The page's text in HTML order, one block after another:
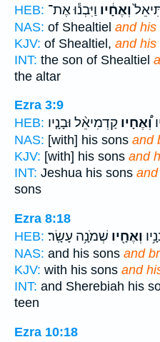
HEB:
וְאֶחָ֔יו וַיִּבְנ֕וּ אֶת־
NAS: of Shealtiel and his
KJV: of Shealtiel, and his
INT: the son of Shealtiel
the altar
Ezra 3:9
HEB:
וְ֠אֶחָיו קַדְמִיאֵ֨ל וּבָנָ֤יו
NAS: [with] his sons and
KJV: [with] his sons and
INT: Jeshua his sons
sons
Ezra 8:18
HEB:
וְאֶחָ֖יו שְׁמֹנָ֥ה עָשָֽׂר׃
NAS: and his sons and
KJV: with his sons and
INT: and Sherebiah his
teen
Ezra 10:18